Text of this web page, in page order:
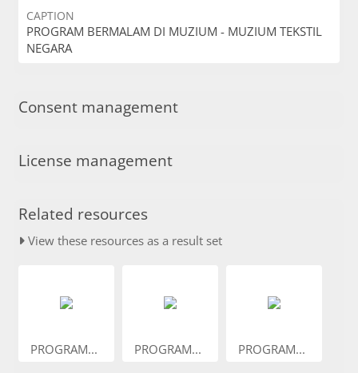
CAPTION
PROGRAM BERMALAM DI MUZIUM - MUZIUM TEKSTIL
NEGARA
Consent management
License management
Related resources
View these resources as a result set
PROGRAM... PROGRAM... PROGRAM...